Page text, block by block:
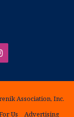
Instagram
Association, Inc.
Us Advertising